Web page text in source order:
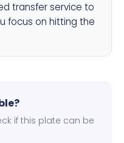
transfer service to
focus on hitting the
if this plate can be